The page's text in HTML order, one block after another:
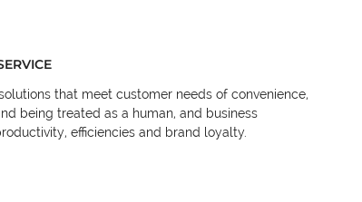
that meet customer needs of convenience,
being treated as a human, and business
efficiencies and brand loyalty.